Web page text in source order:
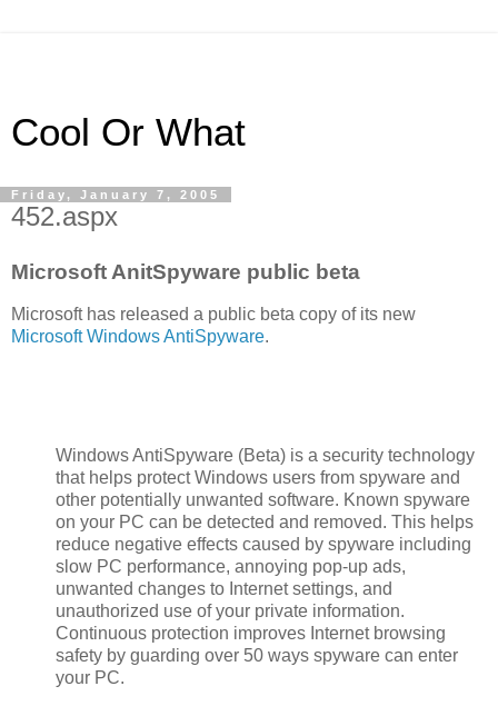
Cool Or What
Friday, January 7, 2005
452.aspx
Microsoft AnitSpyware public beta
Microsoft has released a public beta copy of its new
Microsoft Windows AntiSpyware.
Windows AntiSpyware (Beta) is a security technology
that helps protect Windows users from spyware and
other potentially unwanted software. Known spyware
on your PC can be detected and removed. This helps
reduce negative effects caused by spyware including
slow PC performance, annoying pop-up ads,
unwanted changes to Internet settings, and
unauthorized use of your private information.
Continuous protection improves Internet browsing
safety by guarding over 50 ways spyware can enter
your PC.